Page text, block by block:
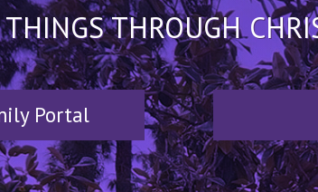
THROUGH
Portal